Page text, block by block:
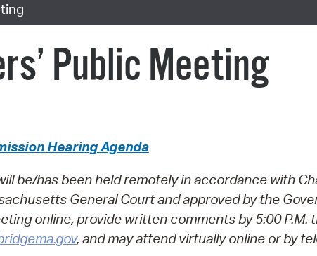
Forms & Documents
Pay Bills Online
Property Database
SeeClickFix
View News
Public Meeting
Hearing Agenda
be/has been held remotely in accordance with
General Court and approved by the
online, provide written comments by 5:00 P.M.
, and may attend virtually online or by